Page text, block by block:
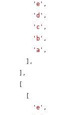
'e' ,
'd' ,
'c' ,
'b' ,
'a' ,
'e' ,